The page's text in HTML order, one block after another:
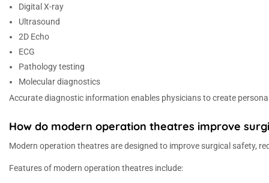
Digital X-ray
Ultrasound
2D Echo
ECG
Pathology testing
Molecular diagnostics
Accurate diagnostic information enables physicians to create
How do modern operation theatres improve
Modern operation theatres are designed to improve surgical safety,
Features of modern operation theatres include: